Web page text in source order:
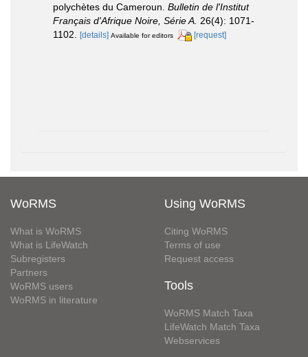
polychètes du Cameroun. Bulletin de l'Institut
Français d'Afrique Noire, Série A. 26(4): 1071-
1102.
[details] Available for editors [request]
WoRMS
What is WoRMS
What is LifeWatch
Subregisters
Partners
WoRMS users
WoRMS in literature
Using WoRMS
Citing WoRMS
Terms of use
Request access
Tools
WoRMS Match Taxa
LifeWatch Match Taxa
Webservices